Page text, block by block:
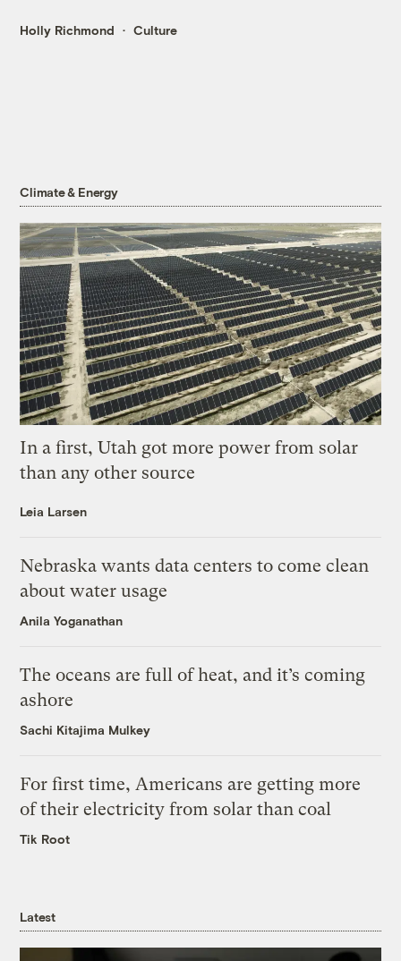
Holly Richmond Culture
Climate & Energy
In a first, Utah got more power from solar
than any other source
Leia Larsen
Nebraska wants data centers to come clean
about water usage
Anila Yoganathan
The oceans are full of heat, and it’s coming
ashore
Sachi Kitajima Mulkey
For first time, Americans are getting more
of their electricity from solar than coal
Tik Root
Latest